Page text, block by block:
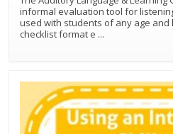
informal evaluation tool for
used with students of any age and
checklist format e ...